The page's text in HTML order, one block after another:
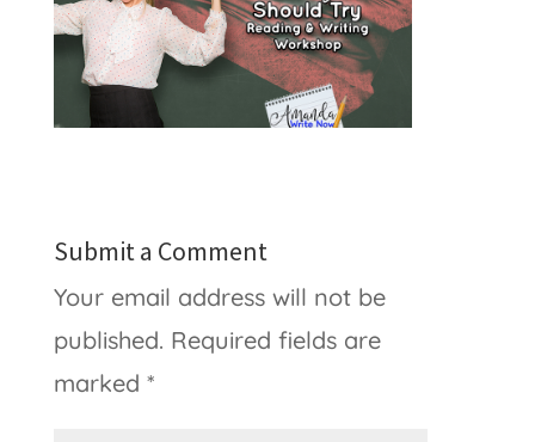
Submit a Comment
Your email address will not be
published. Required fields are
marked *